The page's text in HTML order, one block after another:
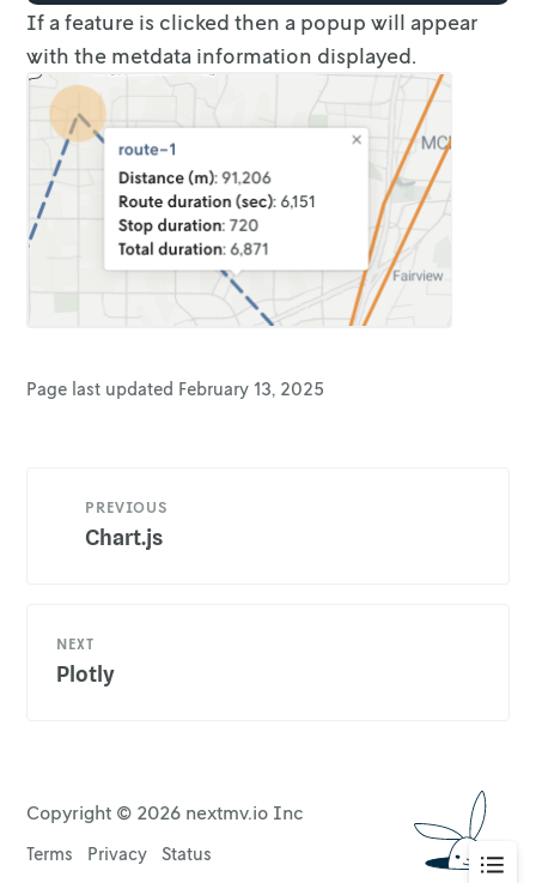
If a feature is clicked then a popup will appear
with the metdata information displayed.
Page last updated February 13, 2025
PREVIOUS
Chart.js
NEXT
Plotly
Go
Copyright © 2026 nextmv.io Inc
Terms Privacy Status